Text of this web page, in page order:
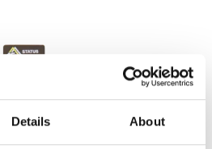
Details About